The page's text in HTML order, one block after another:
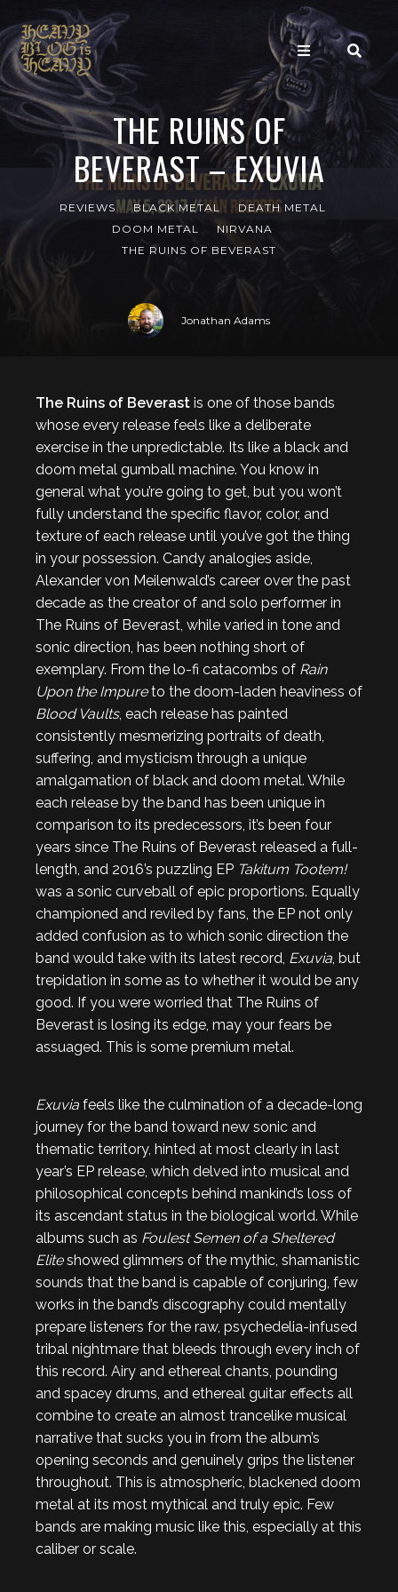
THE RUINS OF
BEVERAST – EXUVIA
REVIEWS BLACK METAL
DEATH METAL
DOOM METAL
NIRVANA
THE RUINS OF BEVERAST
Jonathan Adams
The Ruins of Beverast is one of those bands
whose every release feels like a deliberate
exercise in the unpredictable. Its like a black and
doom metal gumball machine. You know in
general what you’re going to get, but you won’t
fully understand the specific flavor, color, and
texture of each release until you’ve got the thing
in your possession. Candy analogies aside,
Alexander von Meilenwald’s career over the past
decade as the creator of and solo performer in
The Ruins of Beverast, while varied in tone and
sonic direction, has been nothing short of
exemplary. From the lo-fi catacombs of Rain
Upon the Impureto the doom-laden heaviness of
Blood Vaults, each release has painted
consistently mesmerizing portraits of death,
suffering, and mysticism through a unique
amalgamation of black and doom metal. While
each release by the band has been unique in
comparison to its predecessors, it’s been four
years since The Ruins of Beverast released a full-
length, and 2016’s puzzling EP Takitum Tootem!
was a sonic curveball of epic proportions. Equally
championed and reviled by fans, the EP not only
added confusion as to which sonic direction the
band would take with its latest record, Exuvia, but
trepidation in some as to whether it would be any
good. If you were worried that The Ruins of
Beverast is losing its edge, may your fears be
assuaged. This is some premium metal.
Exuvia feels like the culmination of a decade-long
journey for the band toward new sonic and
thematic territory, hinted at most clearly in last
year’s EP release, which delved into musical and
philosophical concepts behind mankind’s loss of
its ascendant status in the biological world. While
albums such as Foulest Semen of a Sheltered
Eliteshowed glimmers of the mythic, shamanistic
sounds that the band is capable of conjuring, few
works in the band’s discography could mentally
prepare listeners for the raw, psychedelia-infused
tribal nightmare that bleeds through every inch of
this record. Airy and ethereal chants, pounding
and spacey drums, and ethereal guitar effects all
combine to create an almost trancelike musical
narrative that sucks you in from the album’s
opening seconds and genuinely grips the listener
throughout. This is atmospheric, blackened doom
metal at its most mythical and truly epic. Few
bands are making music like this, especially at this
caliber or scale.